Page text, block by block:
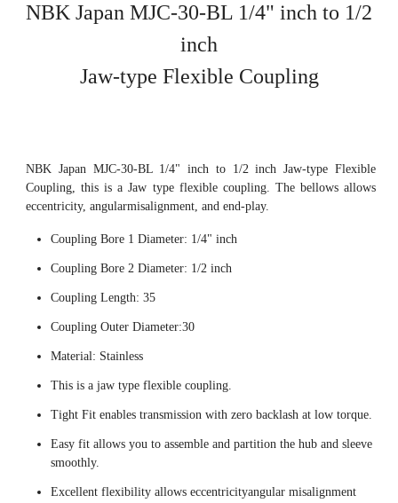
NBK Japan MJC-30-BL 1/4" inch to 1/2
inch
Jaw-type Flexible Coupling
NBK Japan MJC-30-BL 1/4" inch to 1/2 inch Jaw-type Flexible
Coupling, this is a Jaw type flexible coupling. The bellows allows
eccentricity, angularmisalignment, and end-play.
Coupling Bore 1 Diameter: 1/4" inch
Coupling Bore 2 Diameter: 1/2 inch
Coupling Length: 35
Coupling Outer Diameter:30
Material: Stainless
This is a jaw type flexible coupling.
Tight Fit enables transmission with zero backlash at low torque.
Easy fit allows you to assemble and partition the hub and sleeve
smoothly.
Excellent flexibility allows eccentricityangular misalignment